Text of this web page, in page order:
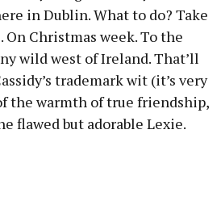
in Dublin. What to do? Take
On Christmas week. To the
wild west of Ireland. That’ll
trademark wit (it’s very
the warmth of true friendship,
flawed but adorable Lexie.